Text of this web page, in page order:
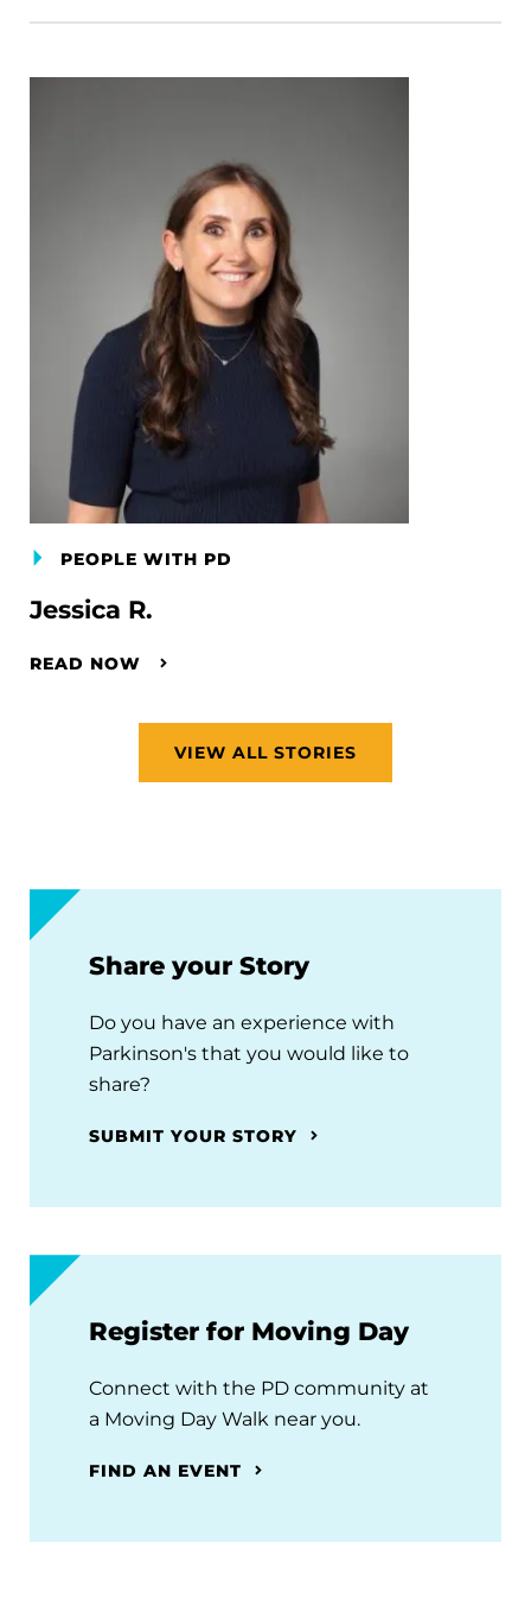
PEOPLE WITH PD
Jessica R.
READ NOW
VIEW ALL STORIES
Share your Story
Do you have an experience with
Parkinson's that you would like to
share?
SUBMIT YOUR STORY
Register for Moving Day
Connect with the PD community at
a Moving Day Walk near you.
FIND AN EVENT